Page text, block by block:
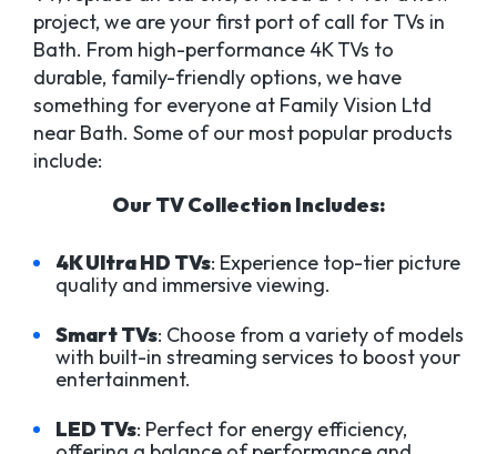
project, we are your first port of call for TVs in
Bath. From high-performance 4K TVs to
durable, family-friendly options, we have
something for everyone at Family Vision Ltd
near Bath. Some of our most popular products
include:
Our TV Collection Includes:
4K Ultra HD TVs: Experience top-tier picture
quality and immersive viewing.
Smart TVs: Choose from a variety of models
with built-in streaming services to boost your
entertainment.
LED TVs: Perfect for energy efficiency,